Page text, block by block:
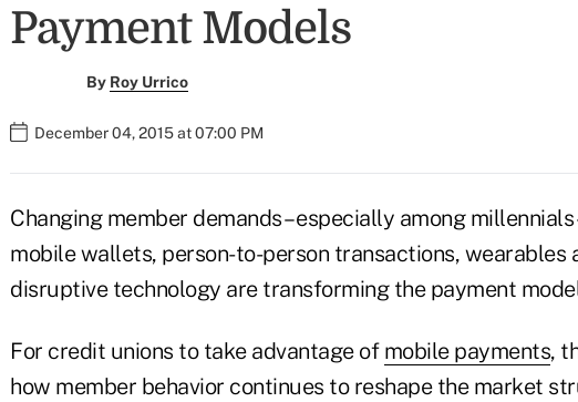
Payment Models
By Roy Urrico
December 04, 2015 at 07:00 PM
Changing member demands – especially among
mobile wallets, person-to-person transactions, wearables
disruptive technology are transforming the payment
For credit unions to take advantage of mobile payments,
how member behavior continues to reshape the market